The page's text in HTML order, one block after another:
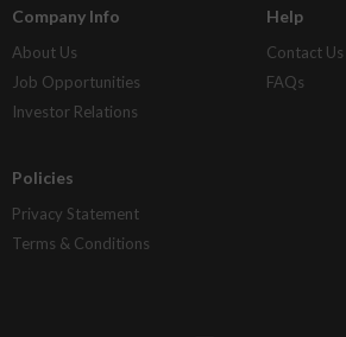
Company Info
About Us
Job Opportunities
Investor Relations
Help
Contact Us
FAQs
Policies
Privacy Statement
Terms & Conditions